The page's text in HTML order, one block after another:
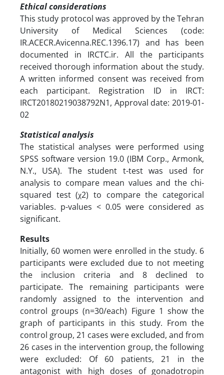
Ethical considerations
This study protocol was approved by the Tehran
University of Medical Sciences (code:
IR.ACECR.Avicenna.REC.1396.17) and has been
documented in IRCTC.ir. All the participants
received thorough information about the study.
A written informed consent was received from
each participant. Registration ID in IRCT:
IRCT20180219038792N1, Approval date: 2019-01-
02
Statistical analysis
The statistical analyses were performed using
SPSS software version 19.0 (IBM Corp., Armonk,
N.Y., USA). The student t-test was used for
analysis to compare mean values and the chi-
squared test (χ2) to compare the categorical
variables. p-values < 0.05 were considered as
significant.
Results
Initially, 60 women were enrolled in the study. 6
participants were excluded due to not meeting
the inclusion criteria and 8 declined to
participate. The remaining participants were
randomly assigned to the intervention and
control groups (n=30/each) Figure 1 show the
graph of participants in this study. From the
control group, 21 cases were excluded, and from
26 cases in the intervention group, the following
were excluded: Of 60 patients, 21 in the
antagonist with high doses of gonadotropin